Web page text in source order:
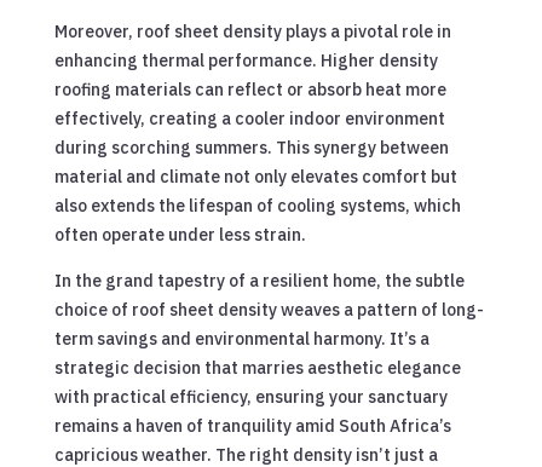
Moreover, roof sheet density plays a pivotal role in
enhancing thermal performance. Higher density
roofing materials can reflect or absorb heat more
effectively, creating a cooler indoor environment
during scorching summers. This synergy between
material and climate not only elevates comfort but
also extends the lifespan of cooling systems, which
often operate under less strain.
In the grand tapestry of a resilient home, the subtle
choice of roof sheet density weaves a pattern of long-
term savings and environmental harmony. It’s a
strategic decision that marries aesthetic elegance
with practical efficiency, ensuring your sanctuary
remains a haven of tranquility amid South Africa’s
capricious weather. The right density isn’t just a